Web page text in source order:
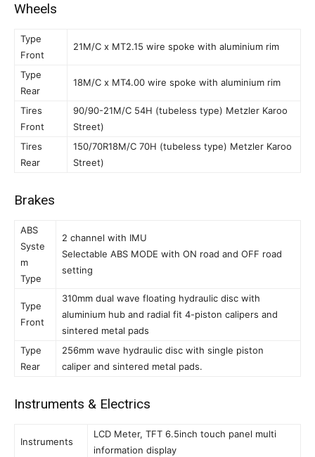
Wheels
Type
Front
21M/C x MT2.15 wire spoke with aluminium rim
Type
Rear
18M/C x MT4.00 wire spoke with aluminium rim
Tires
Front
90/90-21M/C 54H (tubeless type) Metzler Karoo
Street)
Tires
Rear
150/70R18M/C 70H (tubeless type) Metzler Karoo
Street)
Brakes
ABS
Syste
m
Type
2 channel with IMU
Selectable ABS MODE with ON road and OFF road
setting
Type
Front
310mm dual wave floating hydraulic disc with
aluminium hub and radial fit 4-piston calipers and
sintered metal pads
Type
Rear
256mm wave hydraulic disc with single piston
caliper and sintered metal pads.
Instruments & Electrics
Instruments
LCD Meter, TFT 6.5inch touch panel multi
information display